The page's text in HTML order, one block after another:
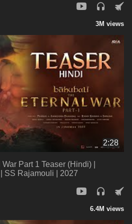
3M views
2:28
Part 1 Teaser (Hindi) |
SS Rajamouli | 2027
6.4M views